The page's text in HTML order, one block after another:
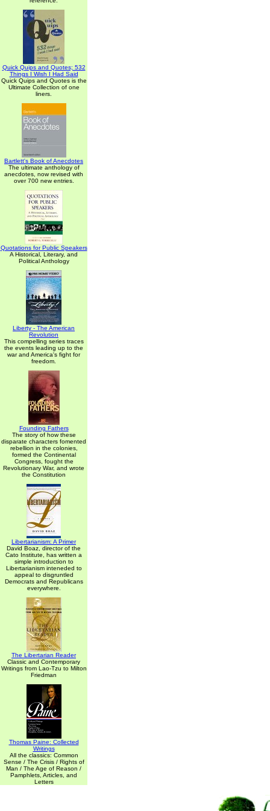
Quick Quips and Quotes; 532
Things I Wish I Had Said
Quick Quips and Quotes is the
Ultimate Collection of one
liners.
Bartlett's Book of Anecdotes
The ultimate anthology of
anecdotes, now revised with
over 700 new entries.
Quotations for Public Speakers
A Historical, Literary, and
Political Anthology
Liberty - The American
Revolution
This compelling series traces
the events leading up to the
war and America's fight for
freedom.
Founding Fathers
The story of how these
disparate characters fomented
rebellion in the colonies,
formed the Continental
Congress, fought the
Revolutionary War, and wrote
the Constitution
Libertarianism: A Primer
David Boaz, director of the
Cato Institute, has written a
simple introduction to
Libertarianism inteneded to
appeal to disgruntled
Democrats and Republicans
everywhere.
The Libertarian Reader
Classic and Contemporary
Writings from Lao-Tzu to Milton
Friedman
Thomas Paine: Collected
Writings
All the classics: Common
Sense / The Crisis / Rights of
Man / The Age of Reason /
Pamphlets, Articles, and
Letters